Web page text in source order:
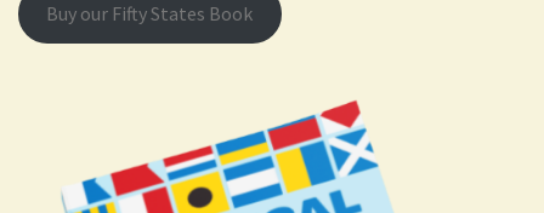
Buy our Fifty States Book